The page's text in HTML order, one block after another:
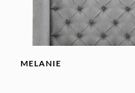
MELANIE